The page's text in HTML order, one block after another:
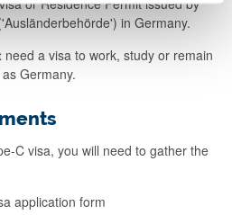
or Residence Permit issued by
in Germany.
need a visa to work, study or remain
Germany.
C visa, you will need to gather the
application form